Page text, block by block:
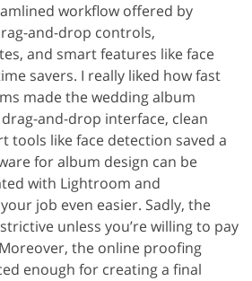
workflow offered by
and-drop controls,
and smart features like face
savers. I really liked how fast
made the wedding album
and-drop interface, clean
tools like face detection saved a
for album design can be
with Lightroom and
job even easier. Sadly, the
unless you’re willing to pay
the online proofing
enough for creating a final